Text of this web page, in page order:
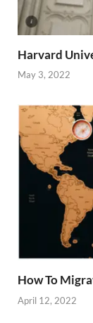
Harvard
May 3, 2022
How To
April 12, 2022